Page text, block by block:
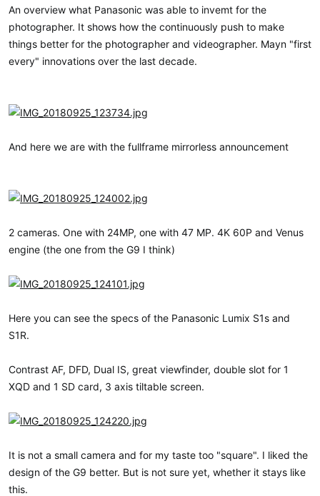
An overview what Panasonic was able to invemt for the
photographer. It shows how the continuously push to make
things better for the photographer and videographer. Mayn "first
every" innovations over the last decade.
And here we are with the fullframe mirrorless announcement
2 cameras. One with 24MP, one with 47 MP. 4K 60P and Venus
engine (the one from the G9 I think)
Here you can see the specs of the Panasonic Lumix S1s and
S1R.
Contrast AF, DFD, Dual IS, great viewfinder, double slot for 1
XQD and 1 SD card, 3 axis tiltable screen.
It is not a small camera and for my taste too "square". I liked the
design of the G9 better. But is not sure yet, whether it stays like
this.